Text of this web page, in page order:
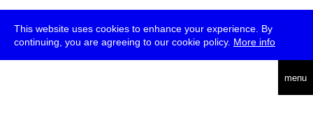
This website uses cookies to enhance your experience. By
continuing, you are agreeing to our cookie policy. More info
menu